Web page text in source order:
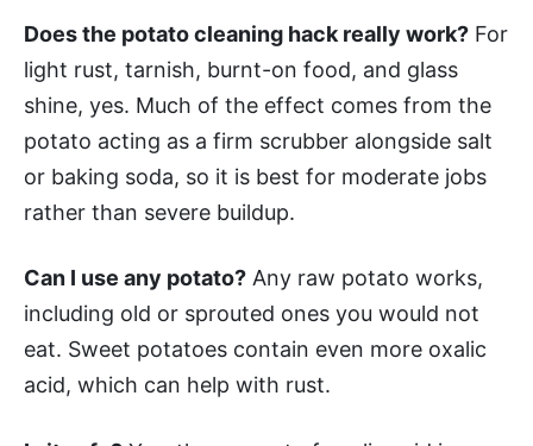
Does the potato cleaning hack really work? For
light rust, tarnish, burnt-on food, and glass
shine, yes. Much of the effect comes from the
potato acting as a firm scrubber alongside salt
or baking soda, so it is best for moderate jobs
rather than severe buildup.
Can I use any potato? Any raw potato works,
including old or sprouted ones you would not
eat. Sweet potatoes contain even more oxalic
acid, which can help with rust.